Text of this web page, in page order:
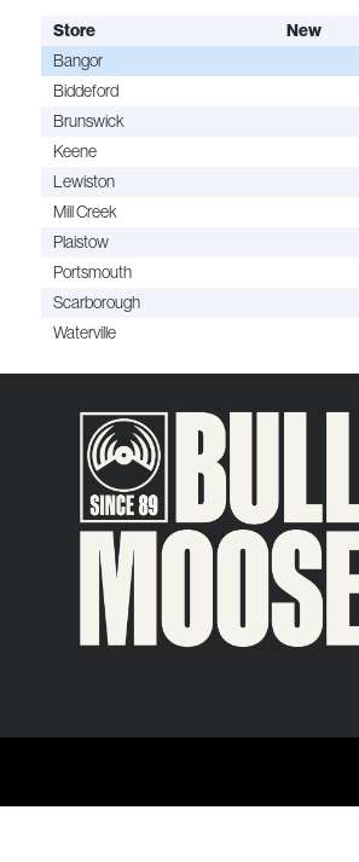
Store New
Bangor
Biddeford
Brunswick
Keene
Lewiston
Mill Creek
Plaistow
Portsmouth
Scarborough
Waterville